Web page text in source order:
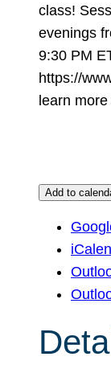
class!
evenings
9:30 PM
https://
learn
Add to